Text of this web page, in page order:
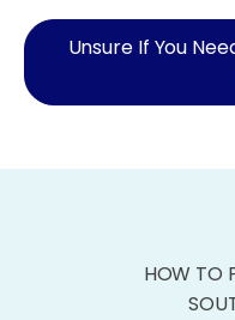
Unsure If You
HOW TO